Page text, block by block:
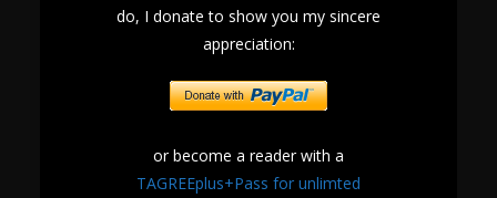
do, I donate to show you my sincere
appreciation:
or become a reader with a
TAGREEplus+Pass for unlimted